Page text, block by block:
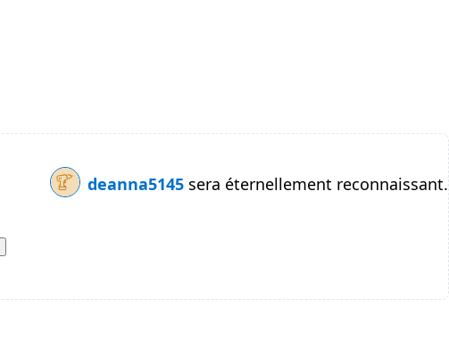
deanna5145 sera éternellement reconnaissant.